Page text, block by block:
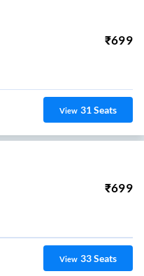
₹699
View 31Seats
₹699
View 33Seats